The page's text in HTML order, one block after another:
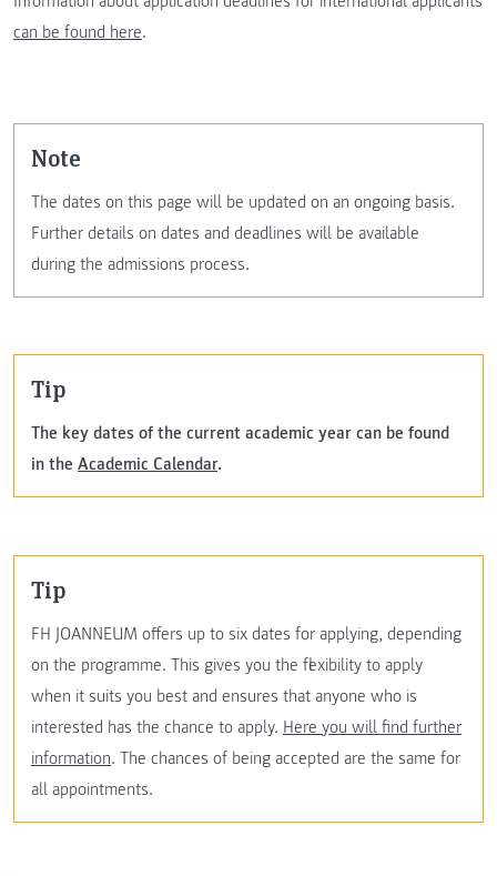
can be found here.
Note
The dates on this page will be updated on an ongoing basis.
Further details on dates and deadlines will be available
during the admissions process.
Tip
The key dates of the current academic year can be found
in the Academic Calendar.
Tip
FH JOANNEUM offers up to six dates for applying, depending
on the programme. This gives you the flexibility to apply
when it suits you best and ensures that anyone who is
interested has the chance to apply. Here you will find further
information. The chances of being accepted are the same for
all appointments.